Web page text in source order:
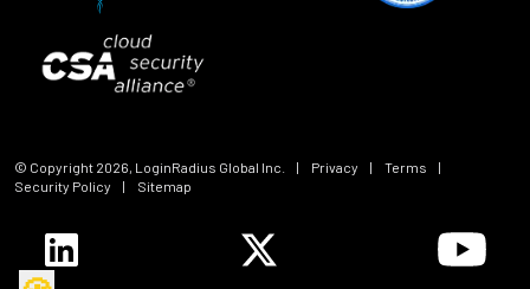
© Copyright 2026, LoginRadius Global Inc. | Privacy | Terms
|
Security Policy
| Sitemap